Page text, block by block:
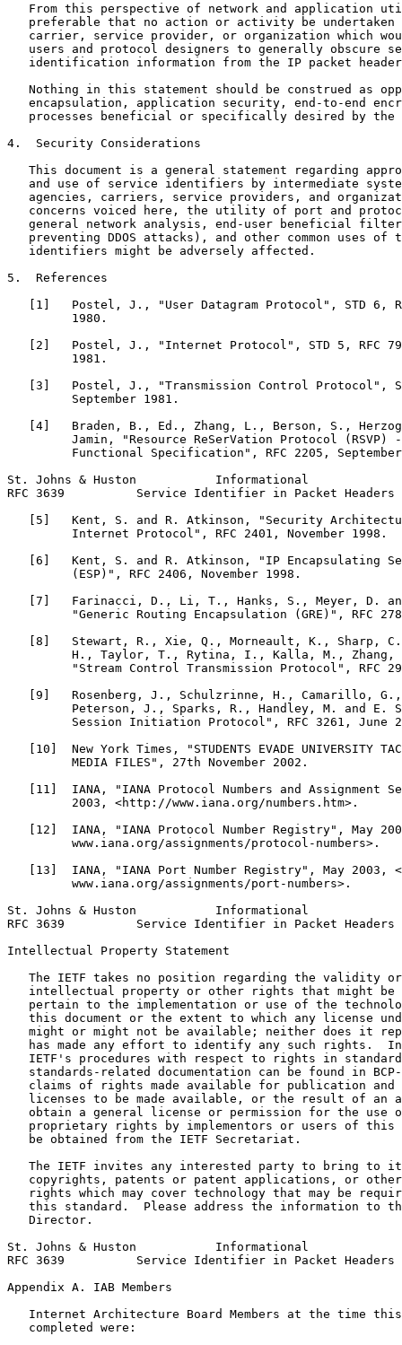
From this perspective of network and application
preferable that no action or activity be undertaken
carrier, service provider, or organization which
users and protocol designers to generally obscure
identification information from the IP packet
Nothing in this statement should be construed as
encapsulation, application security, end-to-end
processes beneficial or specifically desired by the
4.  Security Considerations
This document is a general statement regarding
and use of service identifiers by intermediate
agencies, carriers, service providers, and
concerns voiced here, the utility of port and
general network analysis, end-user beneficial
preventing DDOS attacks), and other common uses of
   identifiers might be adversely affected.
5.  References
[1]   Postel, J., "User Datagram Protocol", STD 6,
         1980.
[2]   Postel, J., "Internet Protocol", STD 5, RFC
         1981.
[3]   Postel, J., "Transmission Control Protocol",
         September 1981.
[4]   Braden, B., Ed., Zhang, L., Berson, S.,
Jamin, "Resource ReSerVation Protocol (RSVP)
Functional Specification", RFC 2205,
St. Johns & Huston           Informational
RFC 3639          Service Identifier in Packet Headers
[5]   Kent, S. and R. Atkinson, "Security
         Internet Protocol", RFC 2401, November 1998.
[6]   Kent, S. and R. Atkinson, "IP Encapsulating
         (ESP)", RFC 2406, November 1998.
[7]   Farinacci, D., Li, T., Hanks, S., Meyer, D.
"Generic Routing Encapsulation (GRE)", RFC
[8]   Stewart, R., Xie, Q., Morneault, K., Sharp,
H., Taylor, T., Rytina, I., Kalla, M., Zhang,
"Stream Control Transmission Protocol", RFC
[9]   Rosenberg, J., Schulzrinne, H., Camarillo,
Peterson, J., Sparks, R., Handley, M. and E.
Session Initiation Protocol", RFC 3261, June
[10]  New York Times, "STUDENTS EVADE UNIVERSITY
         MEDIA FILES", 27th November 2002.
[11]  IANA, "IANA Protocol Numbers and Assignment
         2003, <http://www.iana.org/numbers.htm>.
[12]  IANA, "IANA Protocol Number Registry", May
         www.iana.org/assignments/protocol-numbers>.
[13]  IANA, "IANA Port Number Registry", May 2003,
         www.iana.org/assignments/port-numbers>.
St. Johns & Huston           Informational
RFC 3639          Service Identifier in Packet Headers
Intellectual Property Statement
The IETF takes no position regarding the validity
intellectual property or other rights that might be
pertain to the implementation or use of the
this document or the extent to which any license
might or might not be available; neither does it
has made any effort to identify any such rights.
IETF's procedures with respect to rights in
standards-related documentation can be found in
claims of rights made available for publication and
licenses to be made available, or the result of an
obtain a general license or permission for the use
proprietary rights by implementors or users of this
   be obtained from the IETF Secretariat.
The IETF invites any interested party to bring to
copyrights, patents or patent applications, or
rights which may cover technology that may be
this standard.  Please address the information to
   Director.
St. Johns & Huston           Informational
RFC 3639          Service Identifier in Packet Headers
Appendix A. IAB Members
Internet Architecture Board Members at the time
   completed were: